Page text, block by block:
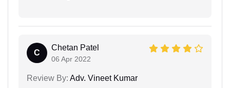
C
Chetan Patel
06 Apr 2022
Review By: Adv. Vineet Kumar